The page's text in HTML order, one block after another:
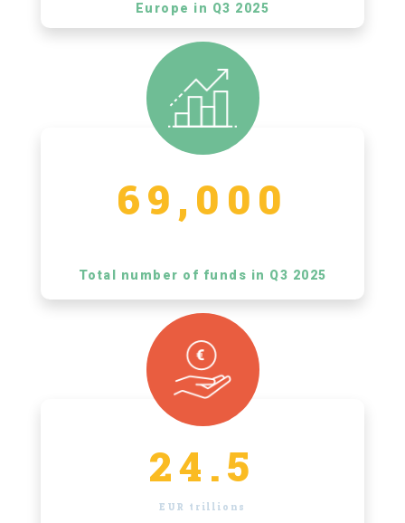
Europe in Q3 2025
69,000
Total number of funds in Q3 2025
24.5
EUR trillions